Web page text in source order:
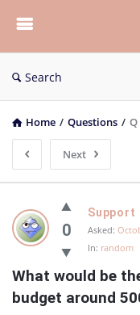
Search
Home / Questions / Q
Next
List
Bloc
Latest
Questions
0
Support
Asked:
In: random
What would be
budget around